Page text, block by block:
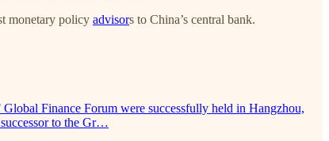
monetary policy advisors to China’s central bank.
Finance Forum were successfully held in Hangzhou,
to the Gr…